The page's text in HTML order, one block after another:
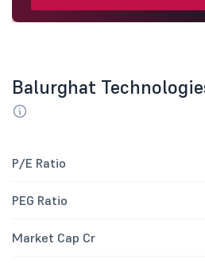
Balurghat
P/E Ratio
PEG Ratio
Market Cap Cr